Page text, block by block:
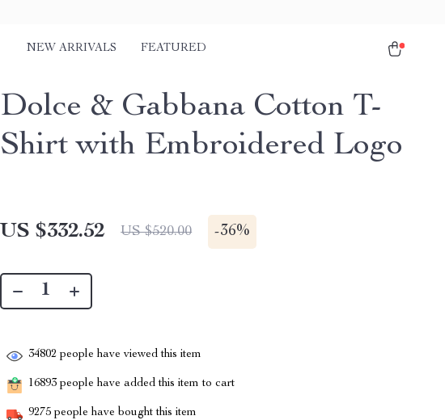
NEW ARRIVALS FEATURED
Dolce & Gabbana Cotton T-
Shirt with Embroidered Logo
US $332.52 US $520.00 -36%
34802 people have viewed this item
16893 people have added this item to cart
9275 people have bought this item